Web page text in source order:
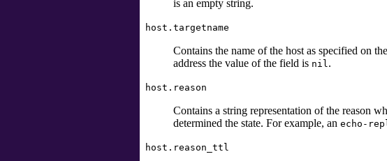
is an empty string.
host.targetname
Contains the name of the host as specified on
address the value of the field is nil.
host.reason
Contains a string representation of the reason
determined the state. For example, an echo-
host.reason_ttl